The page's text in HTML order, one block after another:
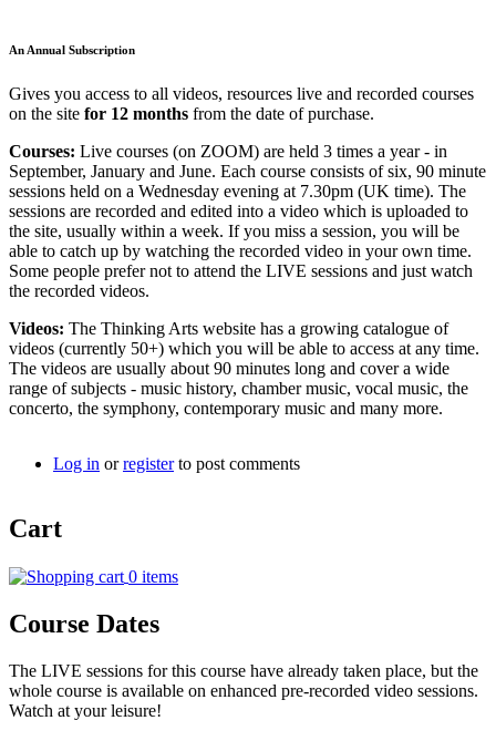
An Annual Subscription
Gives you access to all videos, resources live and recorded courses
on the site for 12 months from the date of purchase.
Courses: Live courses (on ZOOM) are held 3 times a year - in
September, January and June. Each course consists of six, 90 minute
sessions held on a Wednesday evening at 7.30pm (UK time). The
sessions are recorded and edited into a video which is uploaded to
the site, usually within a week. If you miss a session, you will be
able to catch up by watching the recorded video in your own time.
Some people prefer not to attend the LIVE sessions and just watch
the recorded videos.
Videos: The Thinking Arts website has a growing catalogue of
videos (currently 50+) which you will be able to access at any time.
The videos are usually about 90 minutes long and cover a wide
range of subjects - music history, chamber music, vocal music, the
concerto, the symphony, contemporary music and many more.
Log in orregisterto post comments
Cart
0 items
Course Dates
The LIVE sessions for this course have already taken place, but the
whole course is available on enhanced pre-recorded video sessions.
Watch at your leisure!